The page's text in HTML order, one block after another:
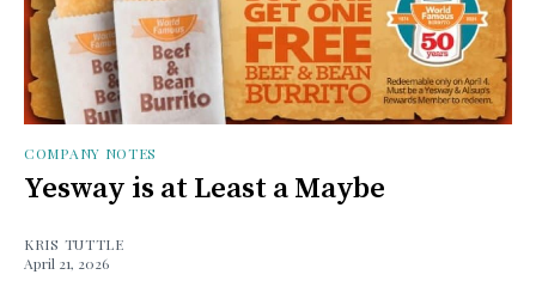
COMPANY NOTES
Yesway is at Least a Maybe
KRIS TUTTLE
April 21, 2026